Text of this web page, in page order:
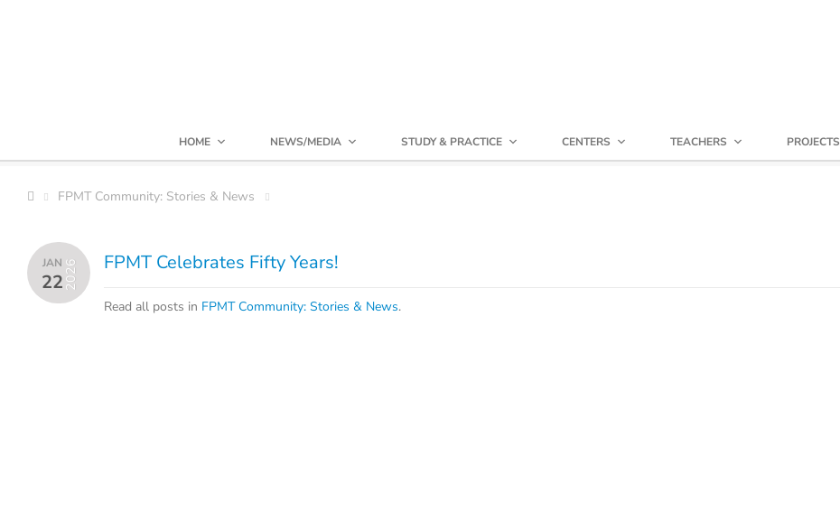
HOME NEWS/MEDIA STUDY & PRACTICE CENTERS TEACHERS PROJECTS
FPMT Community: Stories & News
JAN
222026 FPMT Celebrates Fifty Years!
Read all posts in FPMT Community: Stories & News.